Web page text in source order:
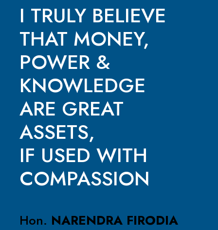
I TRULY BELIEVE
THAT MONEY,
POWER &
KNOWLEDGE
ARE GREAT
ASSETS,
IF USED WITH
COMPASSION
Hon. NARENDRA FIRODIA